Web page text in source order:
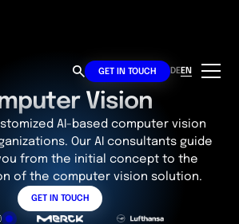
GET IN TOUCH DEEN
Vision
AI-based computer vision
Our AI consultants guide
from the initial concept to the
of the computer vision solution.
GET IN TOUCH